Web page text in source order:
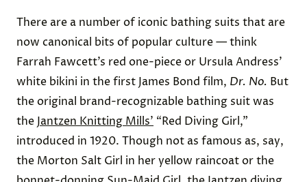
There are a number of iconic bathing suits that are
now canonical bits of popular culture — think
Farrah Fawcett’s red one-piece or Ursula Andress’
white bikini in the first James Bond film, Dr. No. But
the original brand-recognizable bathing suit was
the Jantzen Knitting Mills’ “Red Diving Girl,”
introduced in 1920. Though not as famous as, say,
the Morton Salt Girl in her yellow raincoat or the